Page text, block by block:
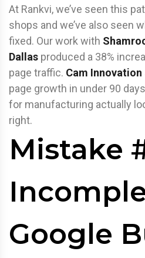
At Rankvi, we’ve seen this
shops and we’ve also seen
fixed. Our work with
Dallas produced a 38%
page traffic. Cam Innovation
page growth in under 90
for manufacturing actually
right.
Mistake
Google